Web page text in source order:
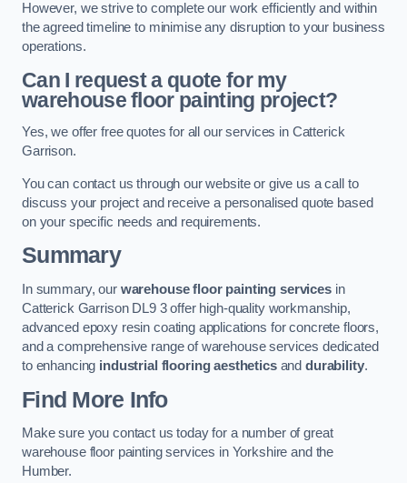
However, we strive to complete our work efficiently and within
the agreed timeline to minimise any disruption to your business
operations.
Can I request a quote for my
warehouse floor painting project?
Yes, we offer free quotes for all our services in Catterick
Garrison.
You can contact us through our website or give us a call to
discuss your project and receive a personalised quote based
on your specific needs and requirements.
Summary
In summary, our warehouse floor painting servicesin
Catterick Garrison DL9 3 offer high-quality workmanship,
advanced epoxy resin coating applications for concrete floors,
and a comprehensive range of warehouse services dedicated
to enhancing industrial flooring aestheticsanddurability.
Find More Info
Make sure you contact us today for a number of great
warehouse floor painting services in Yorkshire and the
Humber.